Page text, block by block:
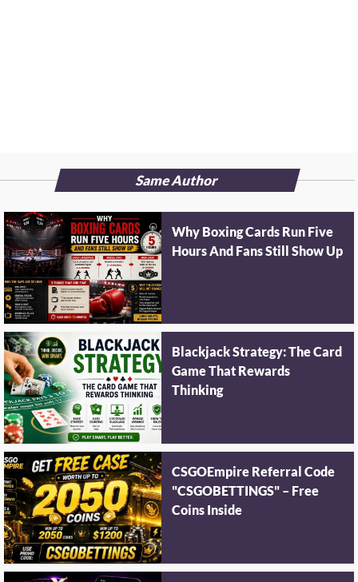
Same Author
Why Boxing Cards Run Five
Hours And Fans Still Show Up
Blackjack Strategy: The Card
Game That Rewards
Thinking
CSGOEmpire Referral Code
"CSGOBETTINGS" – Free
Coins Inside